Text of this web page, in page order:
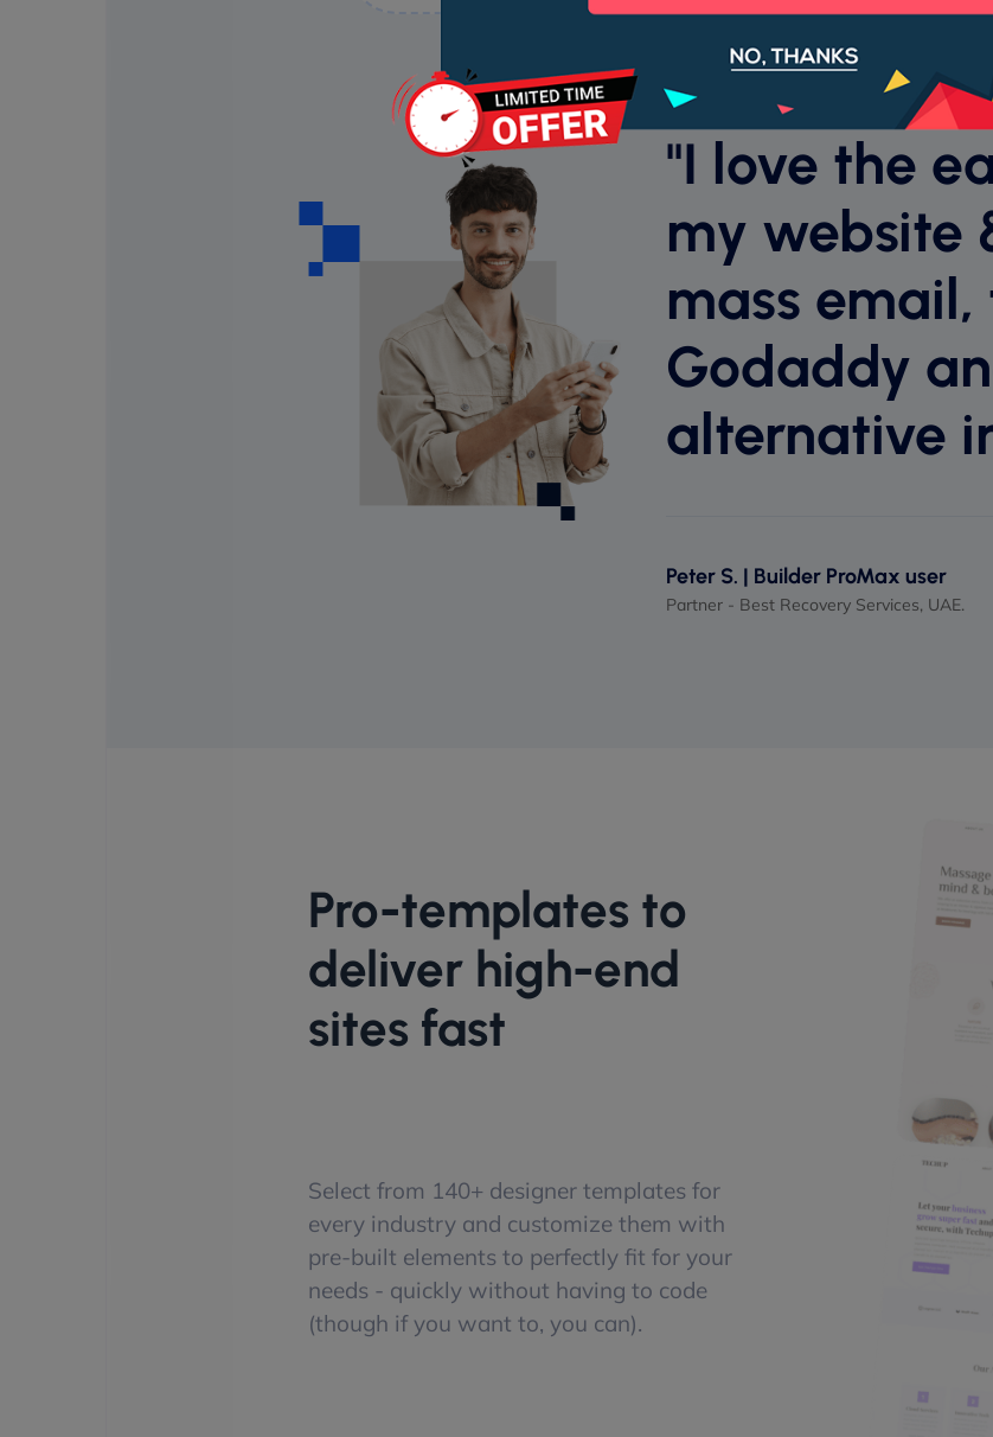
"I love the
my website
mass
Godaddy
alternative
Peter S. | Builder ProMax user
Partner - Best Recovery Services, UAE.
Pro-templates to
deliver high-end
sites fast
Select from 140+ designer templates for
every industry and customize them with
pre-built elements to perfectly fit for your
needs - quickly without having to code
(though if you want to, you can).